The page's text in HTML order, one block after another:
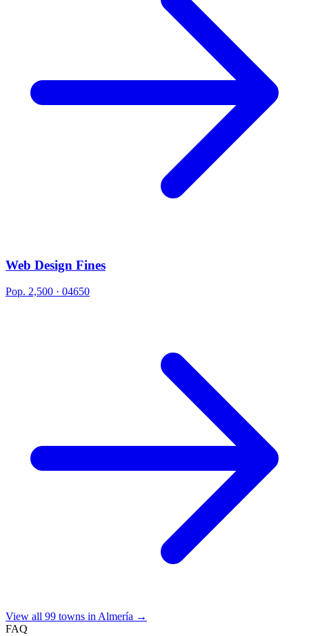
Web Design Fines
Pop. 2,500 · 04650
View all 99 towns in Almería →
FAQ